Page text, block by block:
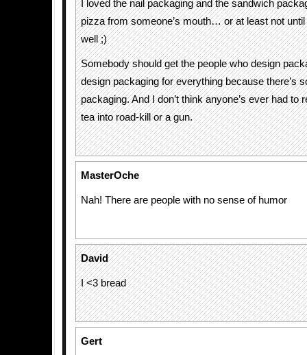
I loved the nail packaging and the sandwich
pizza from someone’s mouth… or at least not
well ;)
Somebody should get the people who design
design packaging for everything because there’s
packaging. And I don’t think anyone’s ever had to
tea into road-kill or a gun.
MasterOche
Nah! There are people with no sense of humor
David
I <3 bread
Gert